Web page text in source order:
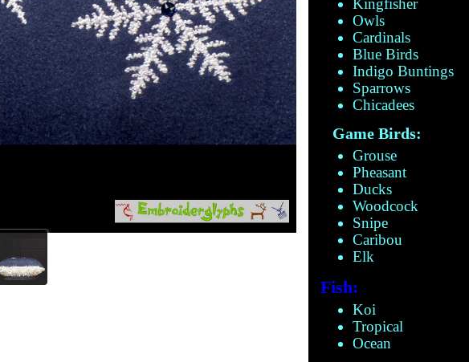
Kingfisher
Owls
Cardinals
Blue Birds
Indigo Buntings
Sparrows
Chicadees
Game Birds:
Grouse
Pheasant
Ducks
Woodcock
Snipe
Caribou
Elk
Fish:
Koi
Tropical
Ocean